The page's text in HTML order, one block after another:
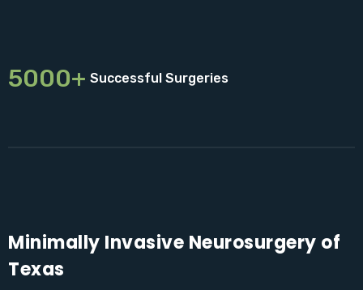
5000+ Successful Surgeries
Minimally Invasive Neurosurgery of
Texas